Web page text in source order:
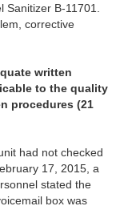
Sanitizer B-11701.
corrective
written
to the quality
procedures (21
had not checked
17, 2015, a
stated the
box was